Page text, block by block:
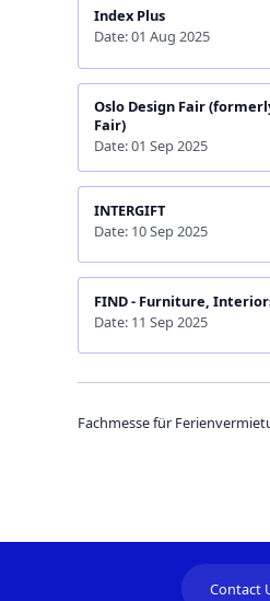
Index Plus
Date: 01 Aug 2025
Oslo Design Fair
Fair)
Date: 01 Sep 2025
INTERGIFT
Date: 10 Sep 2025
FIND - Furniture,
Date: 11 Sep 2025
Fachmesse für
Contact